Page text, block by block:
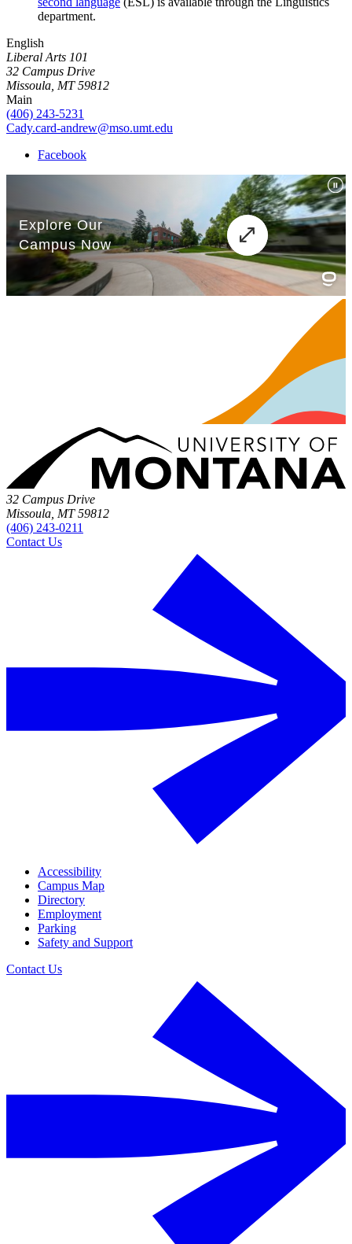
department.
English
Liberal Arts 101
32 Campus Drive
Missoula, MT 59812
Main
(406) 243-5231
Cady.card-andrew@mso.umt.edu
Facebook
32 Campus Drive
Missoula, MT 59812
(406) 243-0211
Contact Us
Accessibility
Campus Map
Directory
Employment
Parking
Safety and Support
Contact Us